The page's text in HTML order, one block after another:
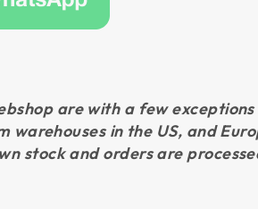
are with a few
warehouses in the US, and
stock and orders are